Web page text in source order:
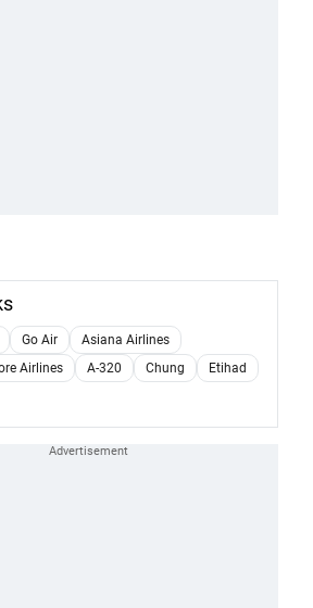
Go Air
Asiana Airlines
Airlines
A-320 Chung
Etihad